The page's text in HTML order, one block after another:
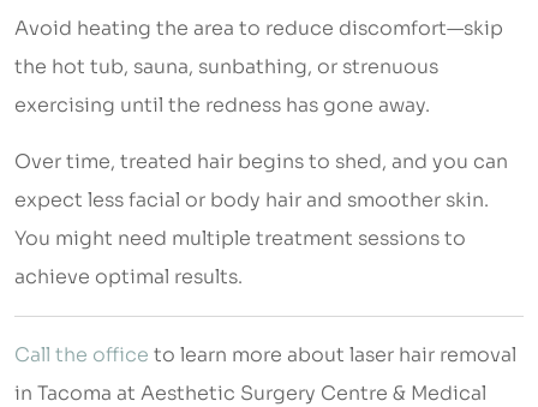
Avoid heating the area to reduce discomfort—skip
the hot tub, sauna, sunbathing, or strenuous
exercising until the redness has gone away.
Over time, treated hair begins to shed, and you can
expect less facial or body hair and smoother skin.
You might need multiple treatment sessions to
achieve optimal results.
Call the office to learn more about laser hair removal
in Tacoma at Aesthetic Surgery Centre & Medical